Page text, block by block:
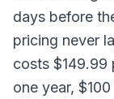
days before
pricing never
costs $149.99
one year,